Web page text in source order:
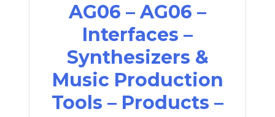
AG06 – AG06 –
Interfaces –
Synthesizers &
Music Production
Tools – Products –